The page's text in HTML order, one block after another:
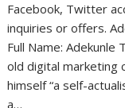
Facebook, Twitter
inquiries or offers.
Full Name: Adekunle
old digital marketing
himself “a self-
a…